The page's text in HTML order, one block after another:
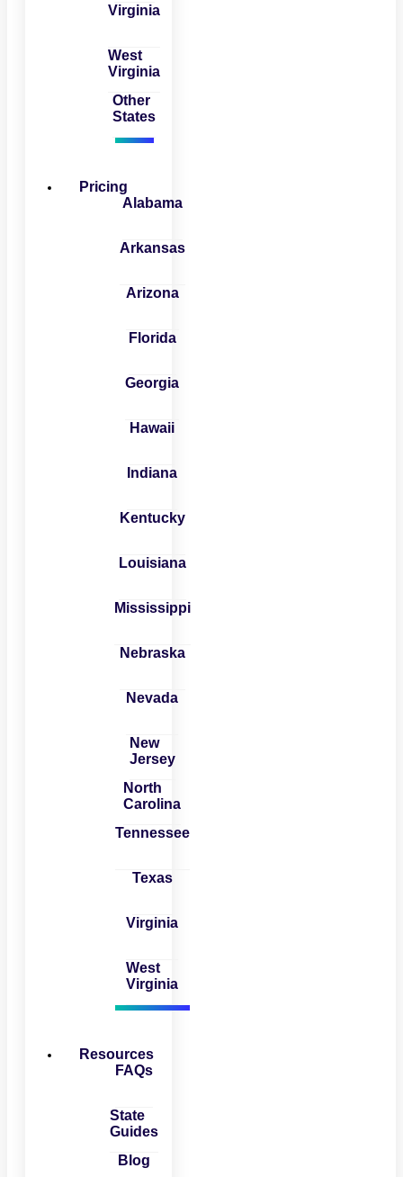
Virginia
West
Virginia
Other
States
Pricing
Alabama
Arkansas
Arizona
Florida
Georgia
Hawaii
Indiana
Kentucky
Louisiana
Mississippi
Nebraska
Nevada
New
Jersey
North
Carolina
Tennessee
Texas
Virginia
West
Virginia
Resources
FAQs
State
Guides
Blog